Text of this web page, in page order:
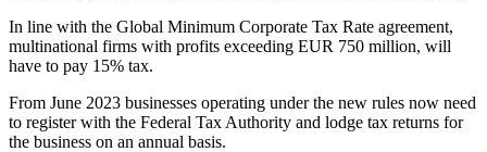
In line with the Global Minimum Corporate Tax Rate agreement,
multinational firms with profits exceeding EUR 750 million, will
have to pay 15% tax.
From June 2023 businesses operating under the new rules now need
to register with the Federal Tax Authority and lodge tax returns for
the business on an annual basis.